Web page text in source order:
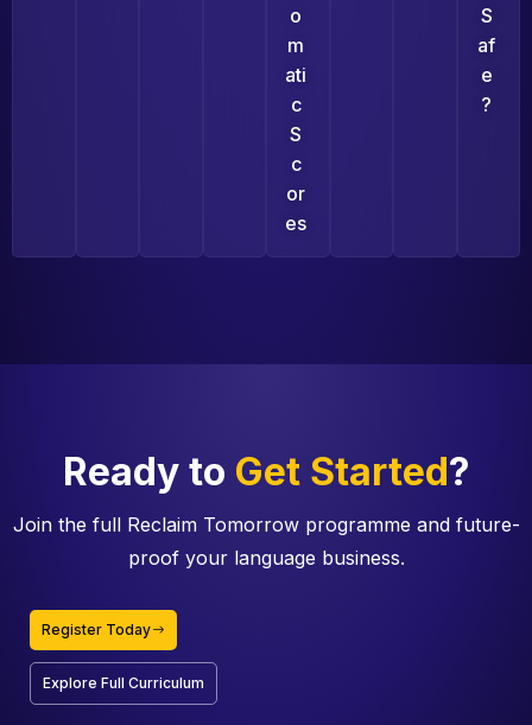
O
M
Ati
C
S
C
Or
Es
S
Af
E
?
Ready to Get Started?
Join the full Reclaim Tomorrow programme and future-
proof your language business.
Register Today
Explore Full Curriculum